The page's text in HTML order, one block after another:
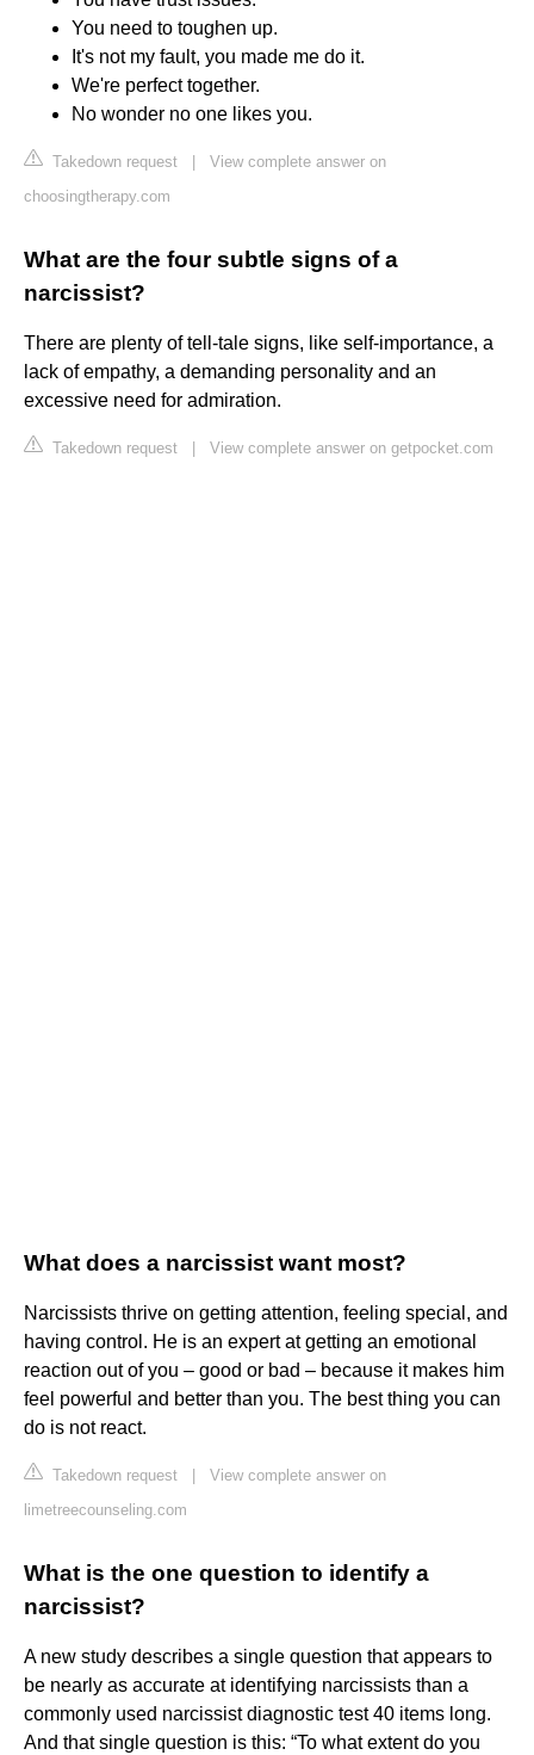
You need to toughen up.
It's not my fault, you made me do it.
We're perfect together.
No wonder no one likes you.
Takedown request
View complete answer on
choosingtherapy.com
What are the four subtle signs of a
narcissist?
There are plenty of tell-tale signs, like self-importance, a
lack of empathy, a demanding personality and an
excessive need for admiration.
Takedown request View complete answer on getpocket.com
What does a narcissist want most?
Narcissists thrive on getting attention, feeling special, and
having control. He is an expert at getting an emotional
reaction out of you – good or bad – because it makes him
feel powerful and better than you. The best thing you can
do is not react.
Takedown request
View complete answer on
limetreecounseling.com
What is the one question to identify a
narcissist?
A new study describes a single question that appears to
be nearly as accurate at identifying narcissists than a
commonly used narcissist diagnostic test 40 items long.
And that single question is this: “To what extent do you